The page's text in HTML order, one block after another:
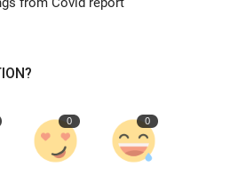
0 0